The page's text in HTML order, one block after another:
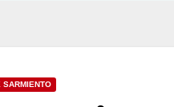
SARMIENTO